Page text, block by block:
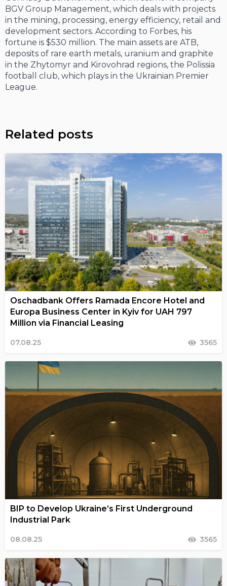
BGV Group Management, which deals with projects
in the mining, processing, energy efficiency, retail and
development sectors. According to Forbes, his
fortune is $530 million. The main assets are ATB,
deposits of rare earth metals, uranium and graphite
in the Zhytomyr and Kirovohrad regions, the Polissia
football club, which plays in the Ukrainian Premier
League.
Related posts
Oschadbank Offers Ramada Encore Hotel and
Europa Business Center in Kyiv for UAH 797
Million via Financial Leasing
07.08.25 3565
BIP to Develop Ukraine’s First Underground
Industrial Park
08.08.25 3565